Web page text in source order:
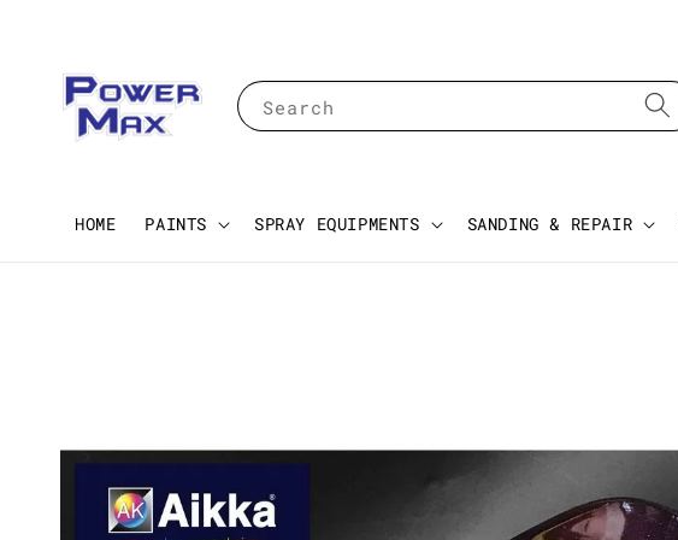
Search
HOME PAINTS SPRAY EQUIPMENTS SANDING & REPAIR